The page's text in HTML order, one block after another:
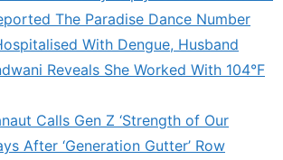
The Paradise Dance Number
With Dengue, Husband
Reveals She Worked With 104°F
Calls Gen Z ‘Strength of Our
After ‘Generation Gutter’ Row